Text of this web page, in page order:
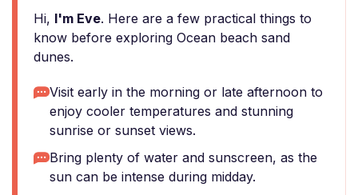
Hi, I'm Eve. Here are a few practical things to
know before exploring Ocean beach sand
dunes.
Visit early in the morning or late afternoon to
enjoy cooler temperatures and stunning
sunrise or sunset views.
Bring plenty of water and sunscreen, as the
sun can be intense during midday.